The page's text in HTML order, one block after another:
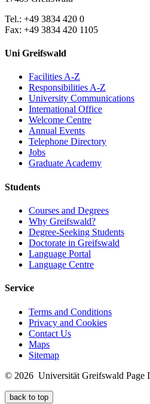
Tel.: +49 3834 420 0
Fax: +49 3834 420 1105
Uni Greifswald
Facilities A-Z
Responsibilities A-Z
University Communications
International Office
Welcome Centre
Annual Events
Telephone Directory
Jobs
Graduate Academy
Students
Courses and Degrees
Why Greifswald?
Degree-Seeking Students
Doctorate in Greifswald
Language Portal
Language Centre
Service
Terms and Conditions
Privacy and Cookies
Contact Us
Maps
Sitemap
© 2026 Universität Greifswald Page
back to top